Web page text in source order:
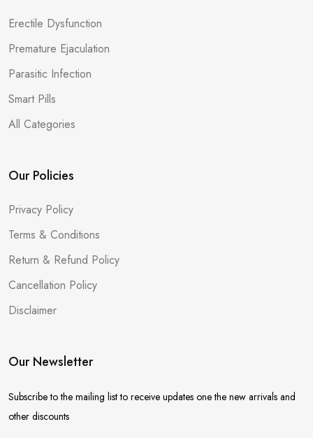
Erectile Dysfunction
Premature Ejaculation
Parasitic Infection
Smart Pills
All Categories
Our Policies
Privacy Policy
Terms & Conditions
Return & Refund Policy
Cancellation Policy
Disclaimer
Our Newsletter
Subscribe to the mailing list to receive updates one the new arrivals and
other discounts